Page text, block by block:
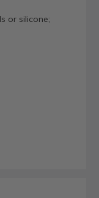
or silicone;